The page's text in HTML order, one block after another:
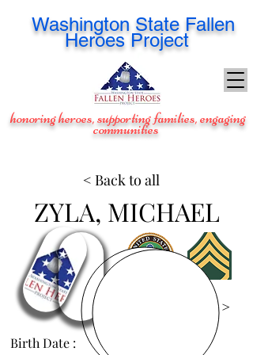
Washington State Fallen
Heroes Project
honoring heroes, supporting families, engaging
communities
ZYLA, MICHAEL
View Images >
Birth Date :
< Back to all